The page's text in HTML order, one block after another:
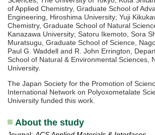
of Applied Chemistry, Graduate School of
Engineering, Hiroshima University; Yuji
Chemistry, Graduate School of Natural
Kanazawa University; Satoru Ikemoto, Sora
Muratsugu, Graduate School of Science,
Paul G. Waddell and R. John Errington,
School of Natural & Environmental Sciences,
University.
The Japan Society for the Promotion of
International Network on Polyoxometalate
University funded this work.
About the study